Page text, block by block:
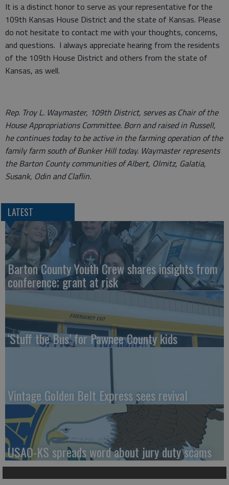
It is a distinct honor to serve as your representative for the
109th Kansas House District and the state of Kansas. Please
do not hesitate to contact me with your thoughts, concerns,
and questions. I always appreciate hearing from the residents
of the 109th House District and others from the state of
Kansas, as well.
Rep. Troy L. Waymaster, 109th District, serves as Chair of the
House Appropriations Committee. Born and raised in Russell,
he continues today to be active in the farming operation of the
family farm south of Bunker Hill today. Waymaster represents
the Barton County communities of Albert, Olmitz, Galatia,
Susank, Odin and Claflin.
LATEST
Barton County Youth Crew shares insights from
conference; grant at risk
‘Stuff the Bus’ for Pawnee County kids
Vintage Golden Belt Express sees revival
USAO-KS spreads word about jury duty scams